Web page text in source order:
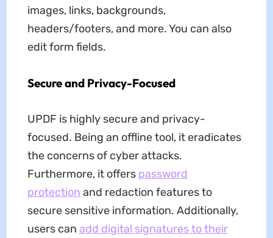
images, links, backgrounds,
headers/footers, and more. You can also
edit form fields.
Secure and Privacy-Focused
UPDF is highly secure and privacy-
focused. Being an offline tool, it eradicates
the concerns of cyber attacks.
Furthermore, it offers password
protection and redaction features to
secure sensitive information. Additionally,
users can add digital signatures to their